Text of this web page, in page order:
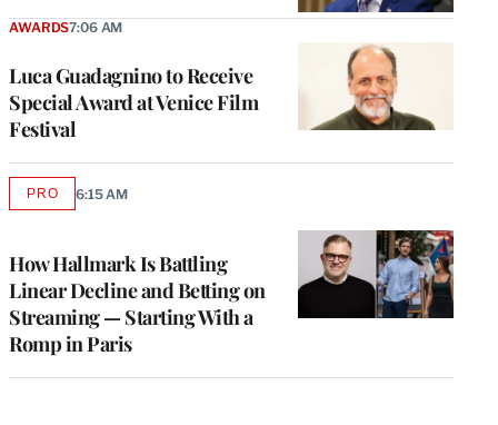
Luca Guadagnino to Receive
Special Award at Venice Film
Festival
AWARDS7:06 AM
How Hallmark Is Battling
Linear Decline and Betting on
Streaming — Starting With a
Romp in Paris
PROAVAILABLE
6:15 AM